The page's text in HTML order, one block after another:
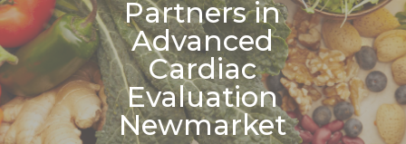
Partners in
Advanced
Cardiac
Evaluation
Newmarket